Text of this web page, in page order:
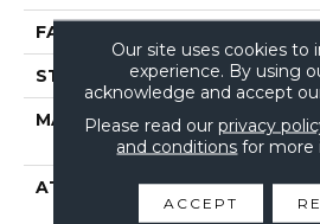
FACE WEIGHT
STYLE
MATERIAL
ATTACHED PAD
Our site uses cookies to
experience. By using
acknowledge and accept
Please read our privacy
and conditions for more
ACCEPT